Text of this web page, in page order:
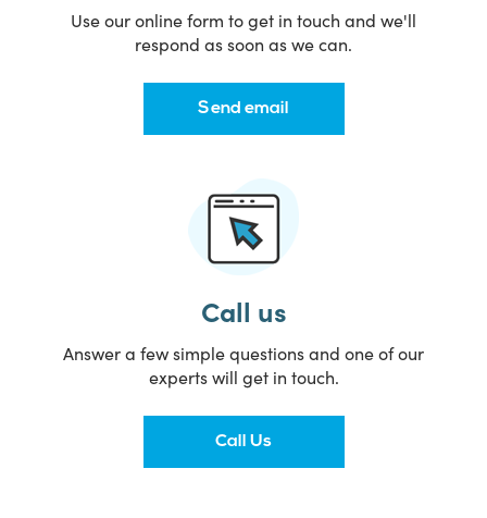
Use our online form to get in touch and we'll
respond as soon as we can.
Send email
Call us
Answer a few simple questions and one of our
experts will get in touch.
Call Us